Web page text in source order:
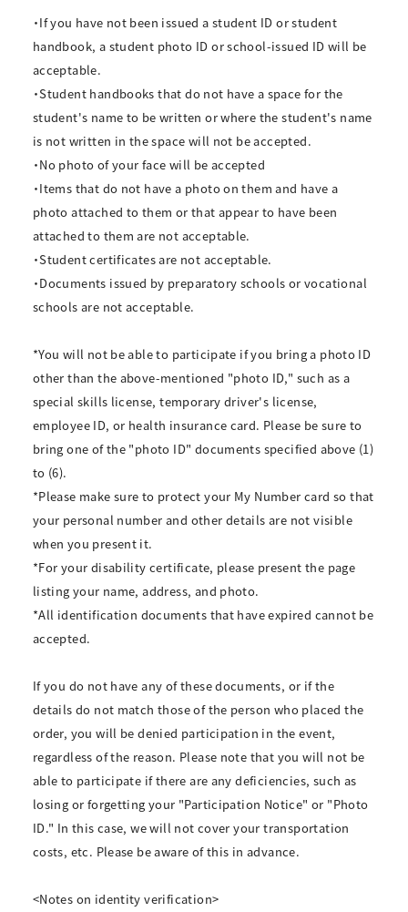
・If you have not been issued a student ID or student
handbook, a student photo ID or school-issued ID will be
acceptable.
・Student handbooks that do not have a space for the
student's name to be written or where the student's name
is not written in the space will not be accepted.
・No photo of your face will be accepted
・Items that do not have a photo on them and have a
photo attached to them or that appear to have been
attached to them are not acceptable.
・Student certificates are not acceptable.
・Documents issued by preparatory schools or vocational
schools are not acceptable.
*You will not be able to participate if you bring a photo ID
other than the above-mentioned "photo ID," such as a
special skills license, temporary driver's license,
employee ID, or health insurance card. Please be sure to
bring one of the "photo ID" documents specified above (1)
to (6).
*Please make sure to protect your My Number card so that
your personal number and other details are not visible
when you present it.
*For your disability certificate, please present the page
listing your name, address, and photo.
*All identification documents that have expired cannot be
accepted.
If you do not have any of these documents, or if the
details do not match those of the person who placed the
order, you will be denied participation in the event,
regardless of the reason. Please note that you will not be
able to participate if there are any deficiencies, such as
losing or forgetting your "Participation Notice" or "Photo
ID." In this case, we will not cover your transportation
costs, etc. Please be aware of this in advance.
<Notes on identity verification>